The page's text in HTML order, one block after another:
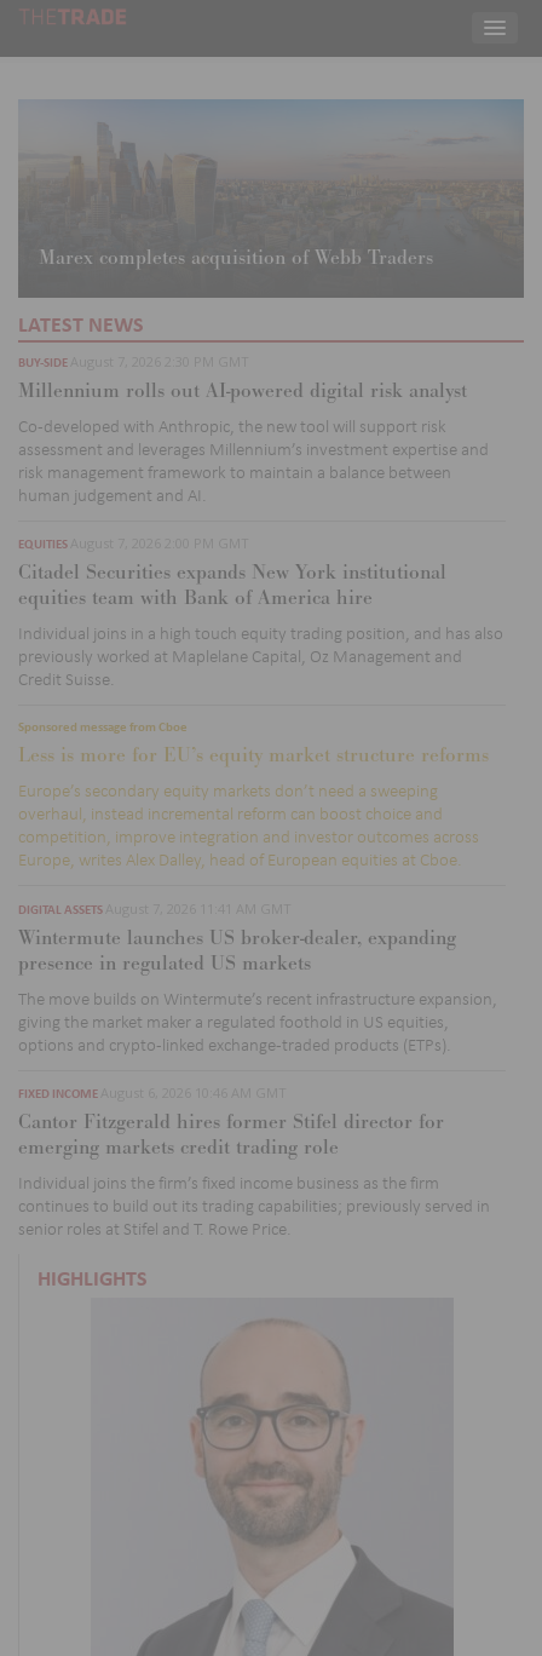
Marex completes acquisition of Webb Traders
LATEST NEWS
BUY-SIDE
Millennium rolls out AI-powered digital risk analyst
Co-developed with Anthropic, the new tool will support risk
assessment and leverages Millennium’s investment expertise and
risk management framework to maintain a balance between
human judgement and AI.
EQUITIES
Citadel Securities expands New York institutional
equities team with Bank of America hire
Individual joins in a high touch equity trading position, and has also
previously worked at Maplelane Capital, Oz Management and
Credit Suisse.
Sponsored message from Cboe
Less is more for EU’s equity market structure reforms
Europe’s secondary equity markets don’t need a sweeping
overhaul, instead incremental reform can boost choice and
competition, improve integration and investor outcomes across
Europe, writes Alex Dalley, head of European equities at Cboe.
DIGITAL ASSETS
Wintermute launches US broker-dealer, expanding
presence in regulated US markets
The move builds on Wintermute’s recent infrastructure expansion,
giving the market maker a regulated foothold in US equities,
options and crypto-linked exchange-traded products (ETPs)
FIXED INCOME
Cantor Fitzgerald hires former Stifel director for
emerging markets credit trading role
Individual joins the firm’s fixed income business as the firm
continues to build out its trading capabilities; previously served in
senior roles at Stifel and T. Rowe Price.
HIGHLIGHTS